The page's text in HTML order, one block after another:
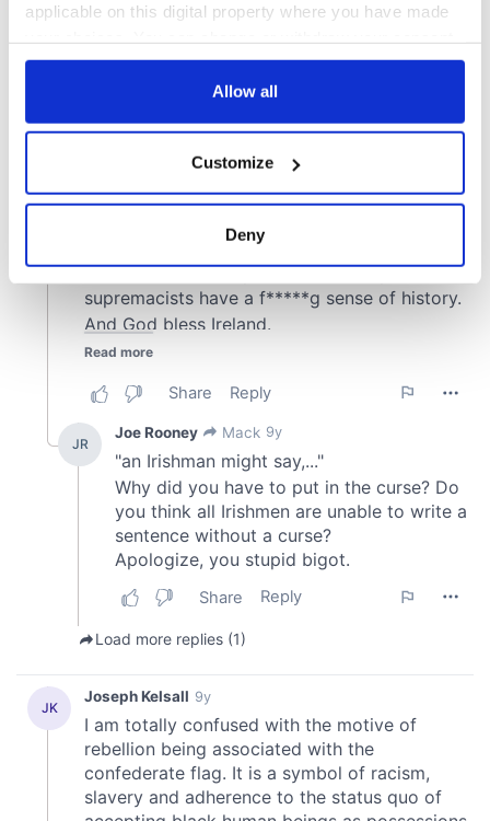
applicable on this digital property where you have made
any time from the Cookie Declaration or by clicking on
Collect information about your geographical
location which can be accurate to within several
Find out more about how your personal data is processed
and set your preferences in thedetails section
We use cookies to personalise content and ads, to
We also share information about your use of our site with
our social media, advertising and analytics partners who
may combine it with other information that you’ve
provided to them or that they’ve collected from your use
of their services.
Allow all
Customize
Deny